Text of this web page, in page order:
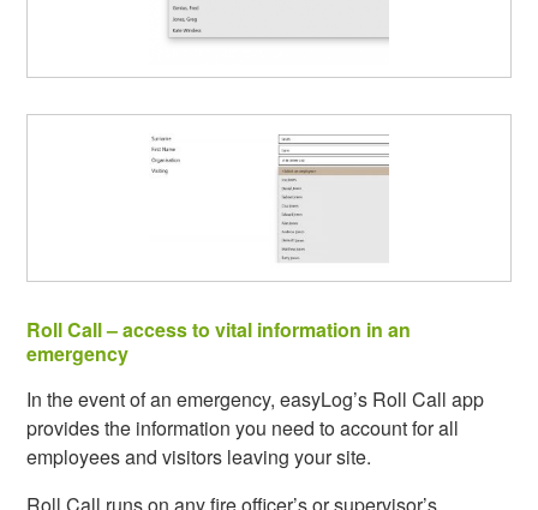
Roll Call – access to vital information in an
emergency
In the event of an emergency, easyLog’s Roll Call app
provides the information you need to account for all
employees and visitors leaving your site.
Roll Call runs on any fire officer’s or supervisor’s